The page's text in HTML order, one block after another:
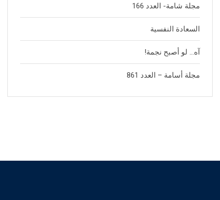
مجلة شامة- العدد 166
السعادة النفسية
آه… لو أصبح نجمة!
مجلة أسامة – العدد 861